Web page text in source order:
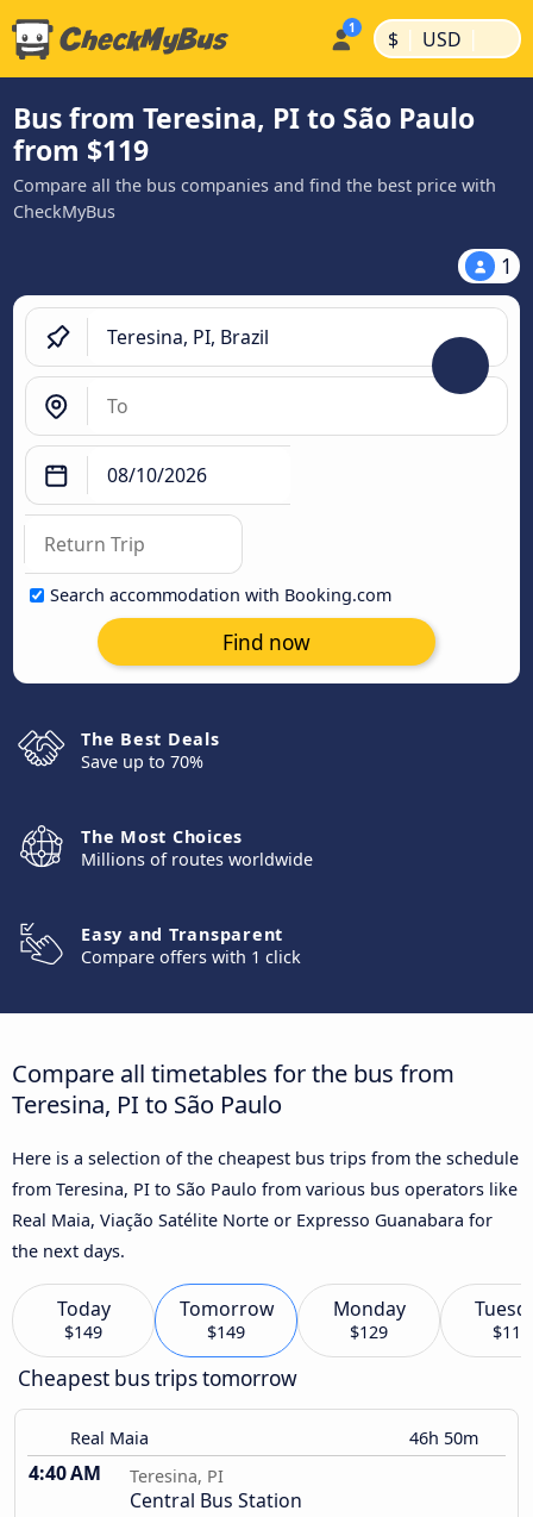
$ | USD |
Bus from Teresina, PI to São Paulo
from $119
Compare all the bus companies and find the best price with
CheckMyBus
1
Search accommodation with Booking.com
Find now
The Best Deals
Save up to 70%
The Most Choices
Millions of routes worldwide
Easy and Transparent
Compare offers with 1 click
Compare all timetables for the bus from
Teresina, PI to São Paulo
Here is a selection of the cheapest bus trips from the schedule
from Teresina, PI to São Paulo from various bus operators like
Real Maia, Viação Satélite Norte or Expresso Guanabara for
the next days.
Today
$149
Tomorrow
$149
Monday
$129 $119
Cheapest bus trips tomorrow
Real Maia 46h 50m
4:40 AM Teresina, PI
Central Bus Station